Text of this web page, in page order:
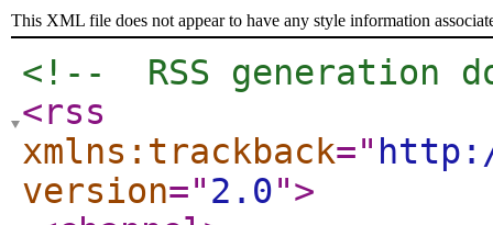
This XML file does not appear to have any style information
<!--  RSS generation
<rss
xmlns:trackback="
version="2.0">